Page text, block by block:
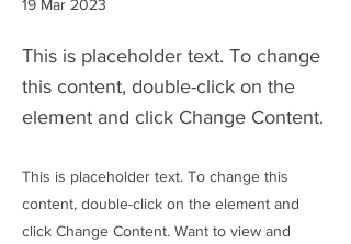
19 Mar 2023
This is placeholder text. To change
this content, double-click on the
element and click Change Content.
This is placeholder text. To change this
content, double-click on the element and
click Change Content. Want to view and